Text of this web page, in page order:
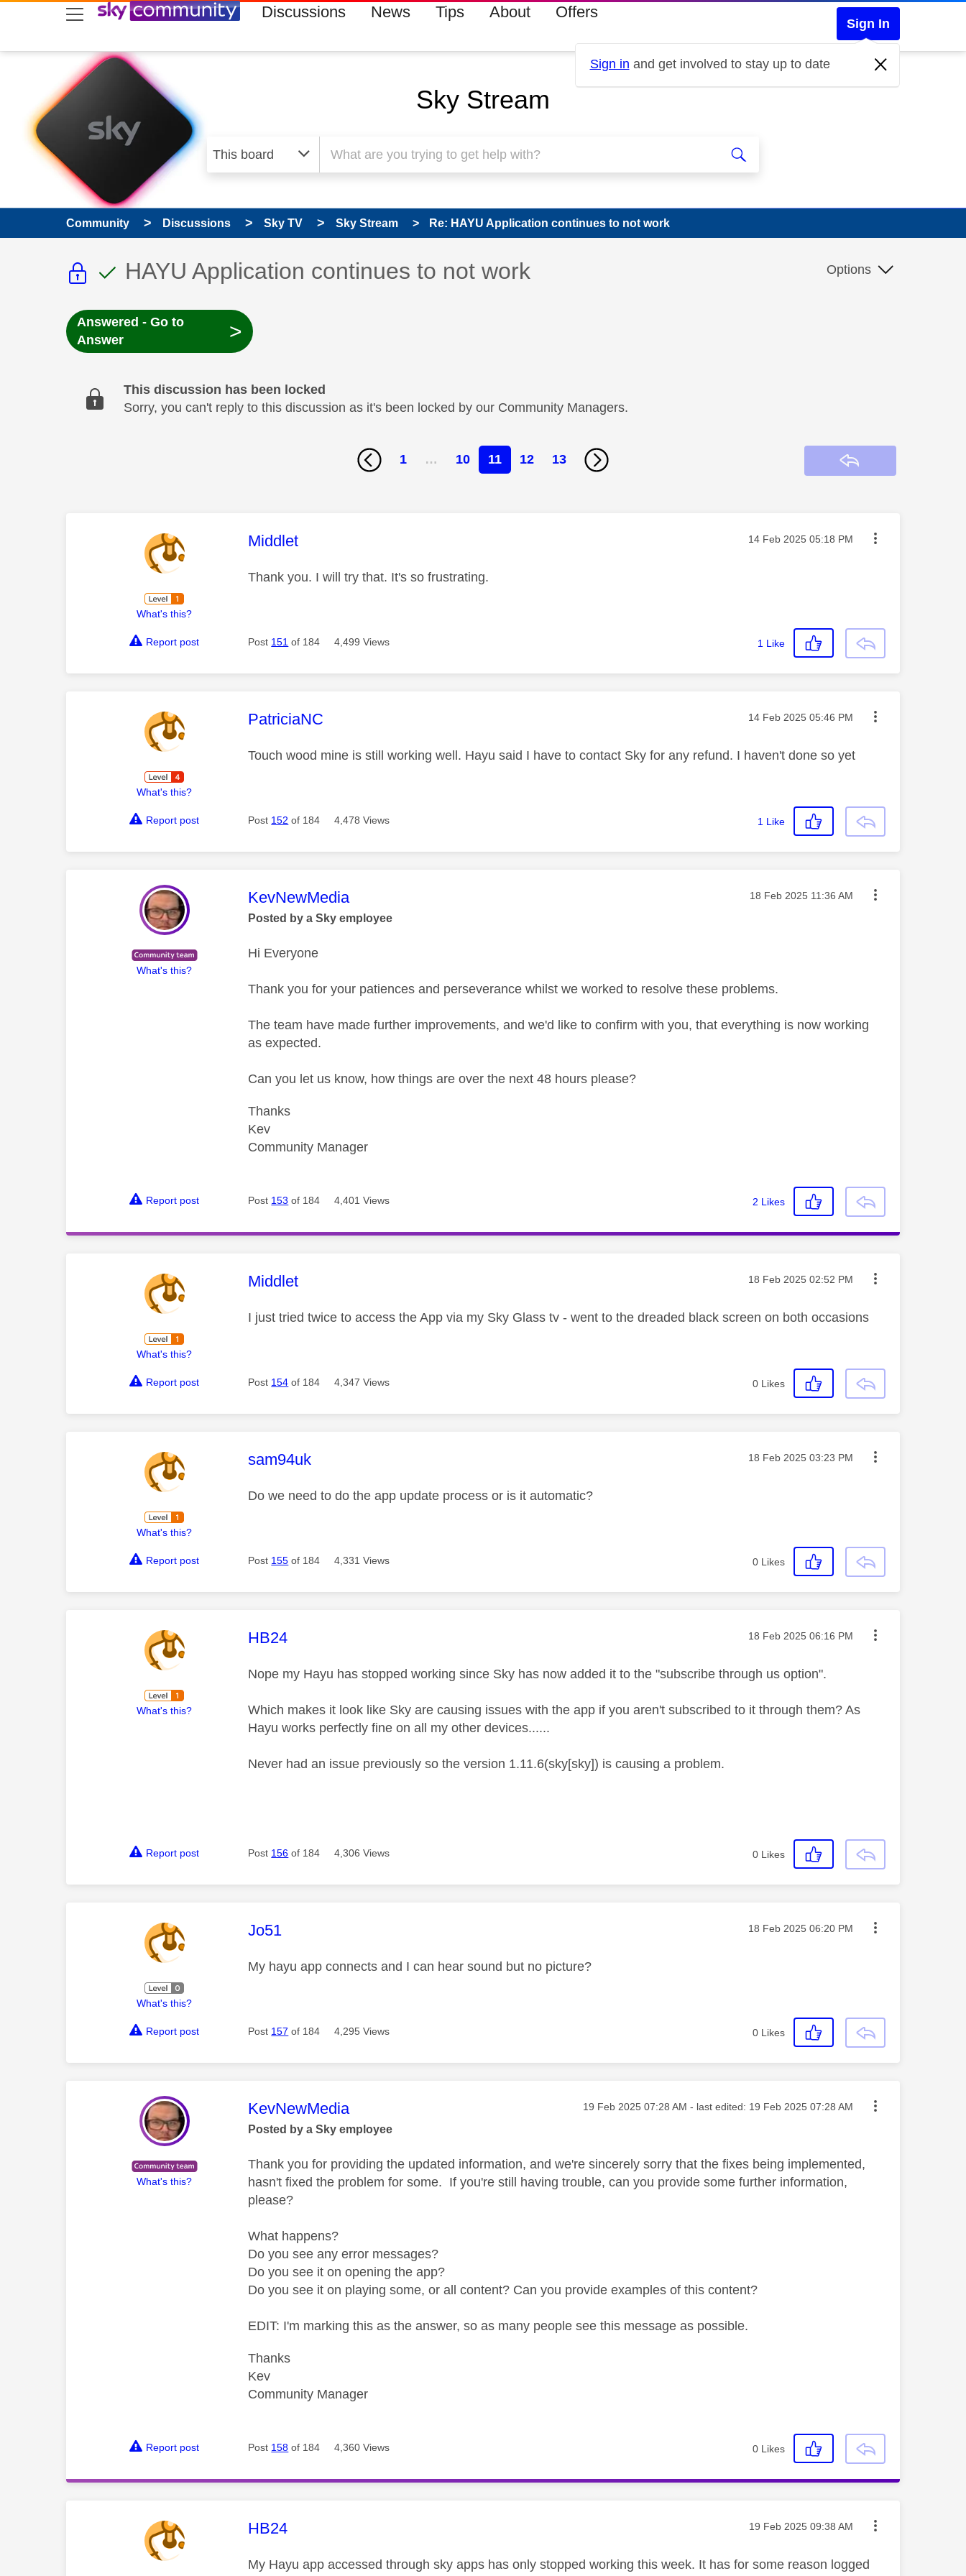
skip to search
skip to content
skip to footer Discussions News Tips About Offers
Sign In
Sign in and get involved to stay up to date
Sky Stream
Community Discussions Sky TV Sky Stream Re: HAYU Application continues to not work
This discussion topic is read only
This discussion topic has been answered
Discussion topic:
HAYU Application continues to not work Options
Answered - Go to
Answer
>
This discussion has been locked
Sorry, you can't reply to this discussion as it's been locked by our Community Managers.
1 … 10 11 12 13
What's this?
This message was authored by:
Middlet Message posted on
‎14 Feb 2025 05:18 PM
Thank you. I will try that. It's so frustrating.
Report post Post 151 of 184 4,499 Views 1 Like
What's this?
This message was authored by:
PatriciaNC Message posted on
‎14 Feb 2025 05:46 PM
Touch wood mine is still working well. Hayu said I have to contact Sky for any refund. I haven't done so yet
Report post Post 152 of 184 4,478 Views 1 Like
What's this?
This message was authored by:
KevNewMedia Message posted on
‎18 Feb 2025 11:36 AM
Posted by a Sky employee
Hi Everyone
Thank you for your patiences and perseverance whilst we worked to resolve these problems.
The team have made further improvements, and we'd like to confirm with you, that everything is now working
as expected.
Can you let us know, how things are over the next 48 hours please?
Thanks
Kev
Community Manager
Report post Post 153 of 184 4,401 Views 2 Likes
What's this?
This message was authored by:
Middlet Message posted on
‎18 Feb 2025 02:52 PM
I just tried twice to access the App via my Sky Glass tv - went to the dreaded black screen on both occasions
Report post Post 154 of 184 4,347 Views 0 Likes
What's this?
This message was authored by:
sam94uk Message posted on
‎18 Feb 2025 03:23 PM
Do we need to do the app update process or is it automatic?
Report post Post 155 of 184 4,331 Views 0 Likes
What's this?
This message was authored by:
HB24 Message posted on
‎18 Feb 2025 06:16 PM
Nope my Hayu has stopped working since Sky has now added it to the "subscribe through us option".
Which makes it look like Sky are causing issues with the app if you aren't subscribed to it through them? As
Hayu works perfectly fine on all my other devices......
Never had an issue previously so the version 1.11.6(sky[sky]) is causing a problem.
Report post Post 156 of 184 4,306 Views 0 Likes
What's this?
This message was authored by:
Jo51 Message posted on
‎18 Feb 2025 06:20 PM
My hayu app connects and I can hear sound but no picture?
Report post Post 157 of 184 4,295 Views 0 Likes
What's this?
This message was authored by:
KevNewMedia Message posted on
‎19 Feb 2025 07:28 AM - last edited: ‎19 Feb 2025 07:28 AM
Posted by a Sky employee
Thank you for providing the updated information, and we're sincerely sorry that the fixes being implemented,
hasn't fixed the problem for some. If you're still having trouble, can you provide some further information,
please?
What happens?
Do you see any error messages?
Do you see it on opening the app?
Do you see it on playing some, or all content? Can you provide examples of this content?
EDIT: I'm marking this as the answer, so as many people see this message as possible.
Thanks
Kev
Community Manager
Report post Post 158 of 184 4,360 Views 0 Likes
This message was authored by:
HB24 Message posted on
‎19 Feb 2025 09:38 AM
My Hayu app accessed through sky apps has only stopped working this week. It has for some reason logged